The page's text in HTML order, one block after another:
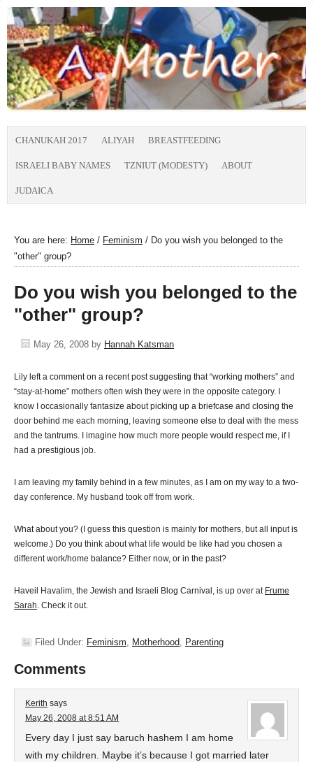
CHANUKAH 2017 ALIYAH BREASTFEEDING
ISRAELI BABY NAMES TZNIUT (MODESTY) ABOUT
JUDAICA
You are here: Home / Feminism / Do you wish you belonged to the
"other" group?
Do you wish you belonged to the
"other" group?
May 26, 2008 by Hannah Katsman
Lily left a comment on a recent post suggesting that “working mothers” and
“stay-at-home” mothers often wish they were in the opposite category. I
know I occasionally fantasize about picking up a briefcase and closing the
door behind me each morning, leaving someone else to deal with the mess
and the tantrums. I imagine how much more people would respect me, if I
had a prestigious job.
I am leaving my family behind in a few minutes, as I am on my way to a two-
day conference. My husband took off from work.
What about you? (I guess this question is mainly for mothers, but all input is
welcome.) Do you think about what life would be like had you chosen a
different work/home balance? Either now, or in the past?
Haveil Havalim, the Jewish and Israeli Blog Carnival, is up over at Frume
Sarah. Check it out.
Filed Under: Feminism, Motherhood, Parenting
Comments
Kerith says
May 26, 2008 at 8:51 AM
Every day I just say baruch hashem I am home
with my children. Maybe it’s because I got married later